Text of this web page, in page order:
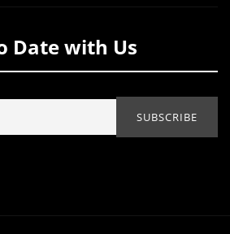
Date with Us